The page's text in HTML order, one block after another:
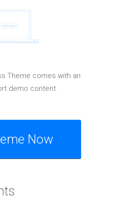
Theme comes with an
demo content.
Now